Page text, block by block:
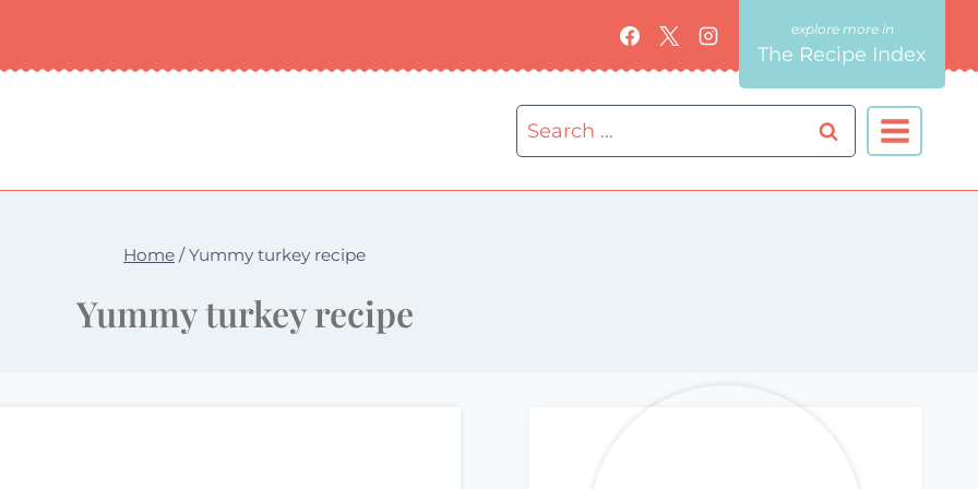
The Recipe Index
Search
for:
Home / Yummy turkey recipe
Yummy turkey recipe